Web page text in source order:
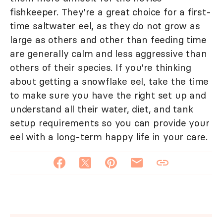
fishkeeper. They're a great choice for a first-
time saltwater eel, as they do not grow as
large as others and other than feeding time
are generally calm and less aggressive than
others of their species. If you're thinking
about getting a snowflake eel, take the time
to make sure you have the right set up and
understand all their water, diet, and tank
setup requirements so you can provide your
eel with a long-term happy life in your care.